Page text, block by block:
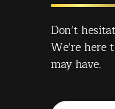
Don't
We're here
may have.